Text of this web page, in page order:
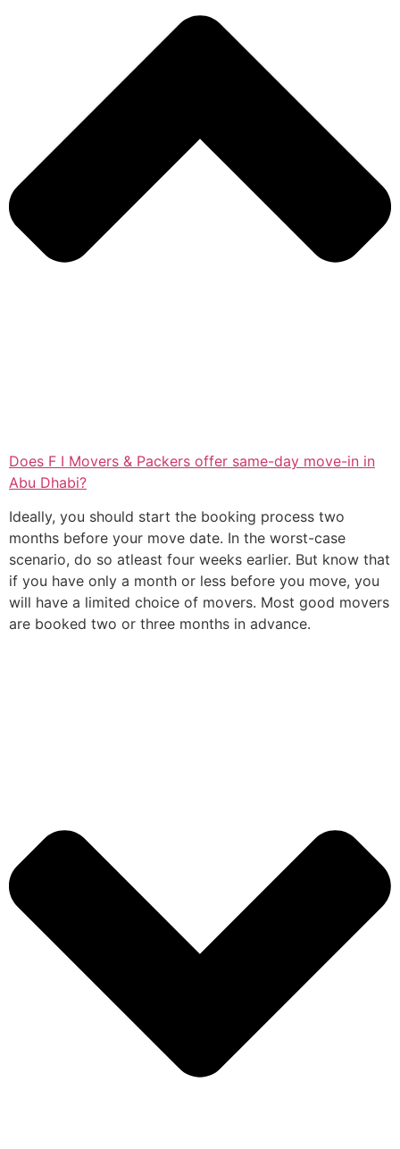
Does F I Movers & Packers offer same-day move-in in
Abu Dhabi?
Ideally, you should start the booking process two
months before your move date. In the worst-case
scenario, do so atleast four weeks earlier. But know that
if you have only a month or less before you move, you
will have a limited choice of movers. Most good movers
are booked two or three months in advance.